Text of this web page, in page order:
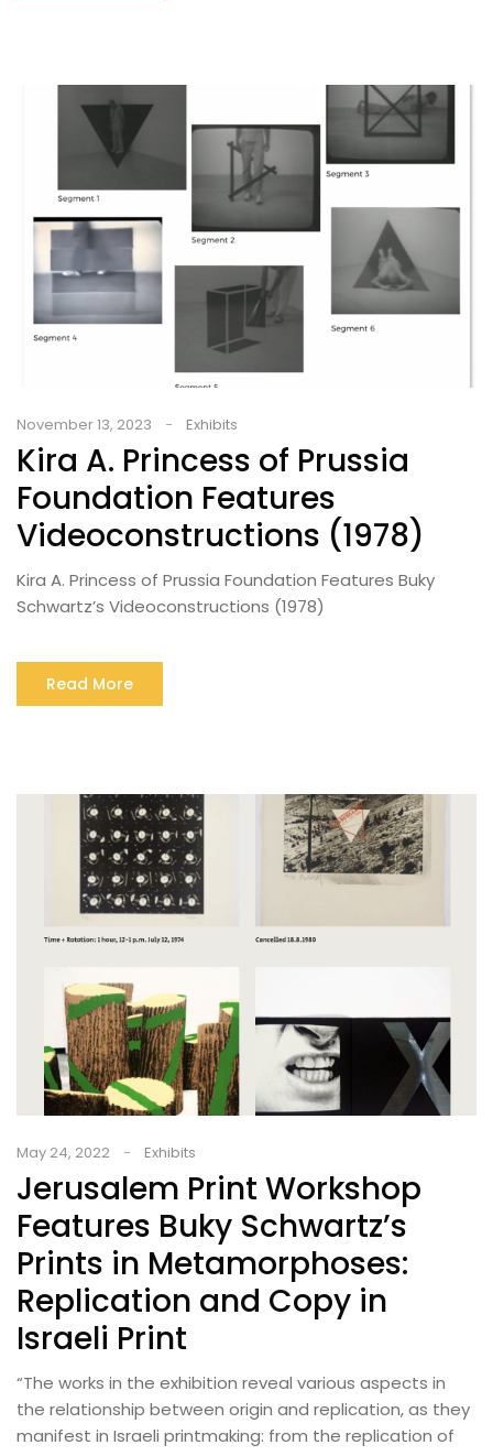
November 13, 2023 Exhibits
Kira A. Princess of Prussia
Foundation Features
Videoconstructions (1978)
Kira A. Princess of Prussia Foundation Features Buky
Schwartz’s Videoconstructions (1978)
Read More
May 24, 2022 Exhibits
Jerusalem Print Workshop
Features Buky Schwartz’s
Prints in Metamorphoses:
Replication and Copy in
Israeli Print​
“The works in the exhibition reveal various aspects in
the relationship between origin and replication, as they
manifest in Israeli printmaking: from the replication of